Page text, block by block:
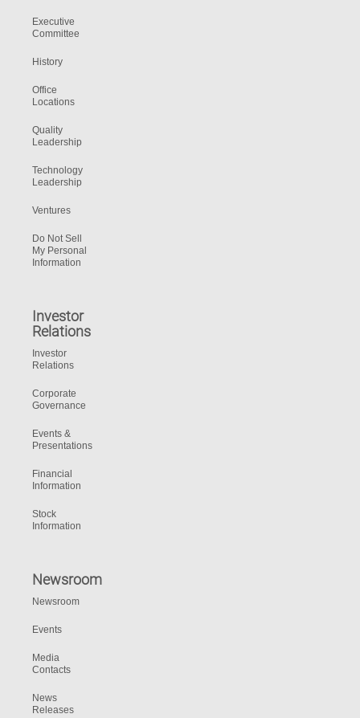
Executive
Committee
History
Office
Locations
Quality
Leadership
Technology
Leadership
Ventures
Do Not Sell
My Personal
Information
Investor
Relations
Investor
Relations
Corporate
Governance
Events &
Presentations
Financial
Information
Stock
Information
Newsroom
Newsroom
Events
Media
Contacts
News
Releases